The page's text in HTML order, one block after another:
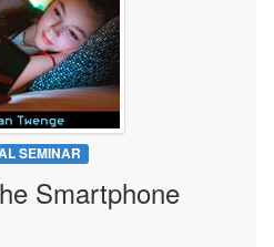
SEMINAR
Smartphone